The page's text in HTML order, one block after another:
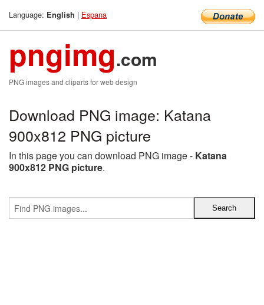
Language: English | Espana
pngimg.com
PNG images and cliparts for web design
Download PNG image: Katana
900x812 PNG picture
In this page you can download PNG image - Katana
900x812 PNG picture.